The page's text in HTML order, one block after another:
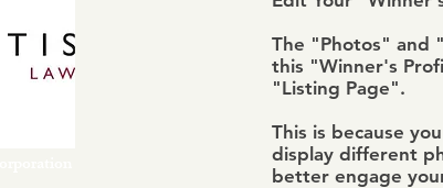
The "Photos" and
this "Winner's
"Listing Page".
This is because
display different
better engage